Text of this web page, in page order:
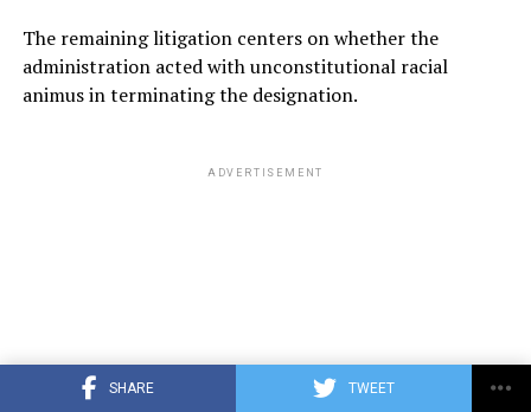
SHARE TWEET
The remaining litigation centers on whether the
administration acted with unconstitutional racial
animus in terminating the designation.
ADVERTISEMENT